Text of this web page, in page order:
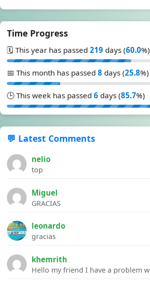
Time Progress
🗓️ This year has passed 219 days (60.0%)
📅 This month has passed 8 days (25.8%)
🕒 This week has passed 6 days (85.7%)
💬 Latest Comments
nelio
top
Miguel
GRACIAS
leonardo
gracias
khemrith